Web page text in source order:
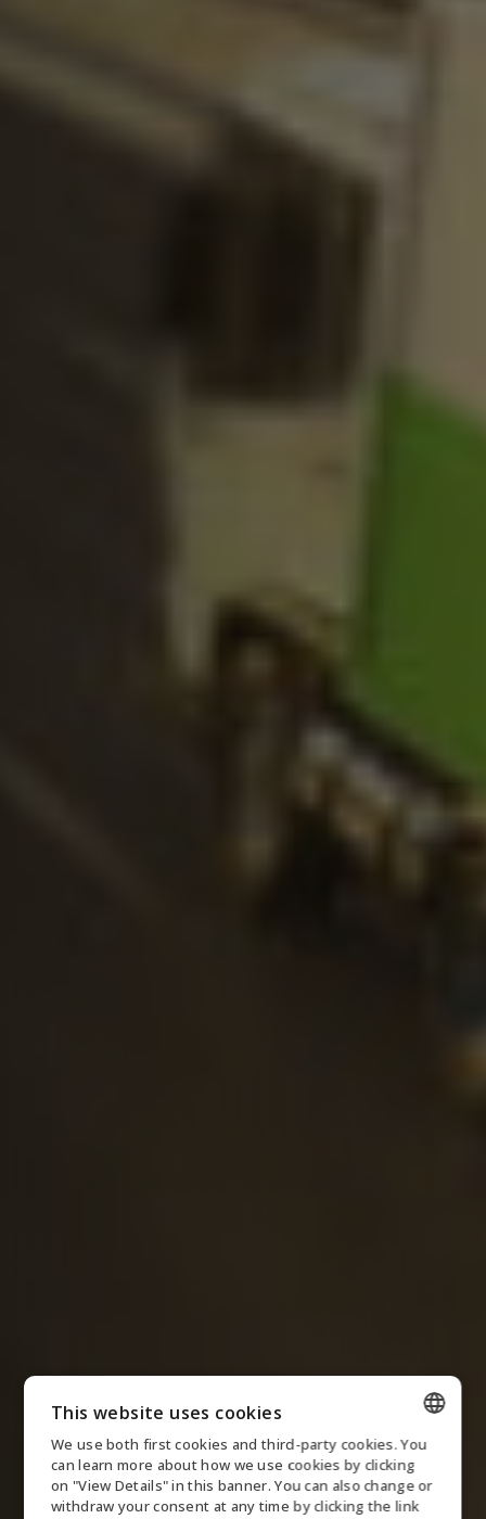
ENGLISH
DANISH
This website uses cookies
We use both first cookies and third-party cookies. You
can learn more about how we use cookies by clicking
on "View Details" in this banner. You can also change or
withdraw your consent at any time by clicking the link